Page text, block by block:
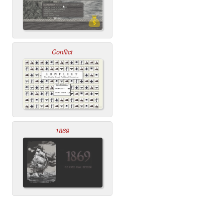
Conflict
1869